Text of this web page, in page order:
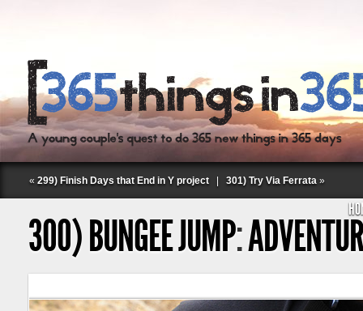
Follow Labspace Studio:
« 299) Finish Days that End in Y project 301) Try Via Ferrata »
300) BUNGEE JUMP: